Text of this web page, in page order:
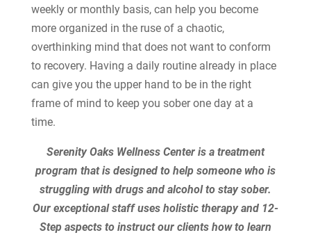
weekly or monthly basis, can help you become
more organized in the ruse of a chaotic,
overthinking mind that does not want to conform
to recovery. Having a daily routine already in place
can give you the upper hand to be in the right
frame of mind to keep you sober one day at a
time.
Serenity Oaks Wellness Center is a treatment
program that is designed to help someone who is
struggling with drugs and alcohol to stay sober.
Our exceptional staff uses holistic therapy and 12-
Step aspects to instruct our clients how to learn